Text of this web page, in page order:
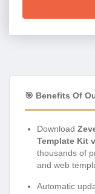
🎯 Benefits Of
Download
Template Kit
thousands of
and web
Automatic